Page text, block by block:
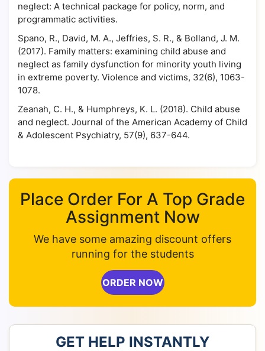
neglect: A technical package for policy, norm, and
programmatic activities.
Spano, R., David, M. A., Jeffries, S. R., & Bolland, J. M.
(2017). Family matters: examining child abuse and
neglect as family dysfunction for minority youth living
in extreme poverty. Violence and victims, 32(6), 1063-
1078.
Zeanah, C. H., & Humphreys, K. L. (2018). Child abuse
and neglect. Journal of the American Academy of Child
& Adolescent Psychiatry, 57(9), 637-644.
Place Order For A Top Grade
Assignment Now
We have some amazing discount offers
running for the students
ORDER NOW
GET HELP INSTANTLY